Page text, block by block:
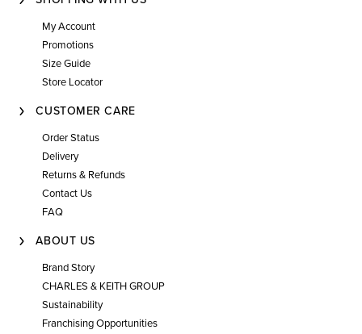
My Account
Promotions
Size Guide
Store Locator
CUSTOMER CARE
Order Status
Delivery
Returns & Refunds
Contact Us
FAQ
ABOUT US
Brand Story
CHARLES & KEITH GROUP
Sustainability
Franchising Opportunities